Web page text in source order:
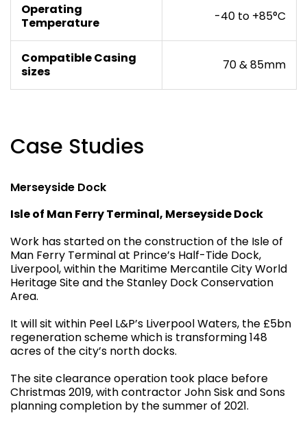
Operating
Temperature
-40 to +85°C
Compatible Casing
sizes
70 & 85mm
Case Studies
Merseyside Dock
Isle of Man Ferry Terminal, Merseyside Dock
Work has started on the construction of the Isle of
Man Ferry Terminal at Prince’s Half-Tide Dock,
Liverpool, within the Maritime Mercantile City World
Heritage Site and the Stanley Dock Conservation
Area.
It will sit within Peel L&P’s Liverpool Waters, the £5bn
regeneration scheme which is transforming 148
acres of the city’s north docks.
The site clearance operation took place before
Christmas 2019, with contractor John Sisk and Sons
planning completion by the summer of 2021.